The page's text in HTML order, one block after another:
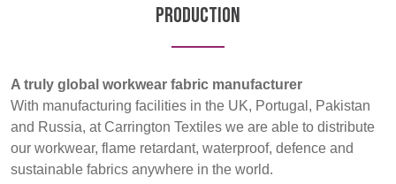
PARTNERS
CERTIFICATIONS
FUTURE FORCES
MONTENEGRO &
MACEDONIA
CZECH
REP,
ESTONIA,
LITHUANIA
FINLAND
Production
A truly global workwear fabric manufacturer
With manufacturing facilities in the UK, Portugal, Pakistan
and Russia, at Carrington Textiles we are able to distribute
our workwear, flame retardant, waterproof, defence and
sustainable fabrics anywhere in the world.